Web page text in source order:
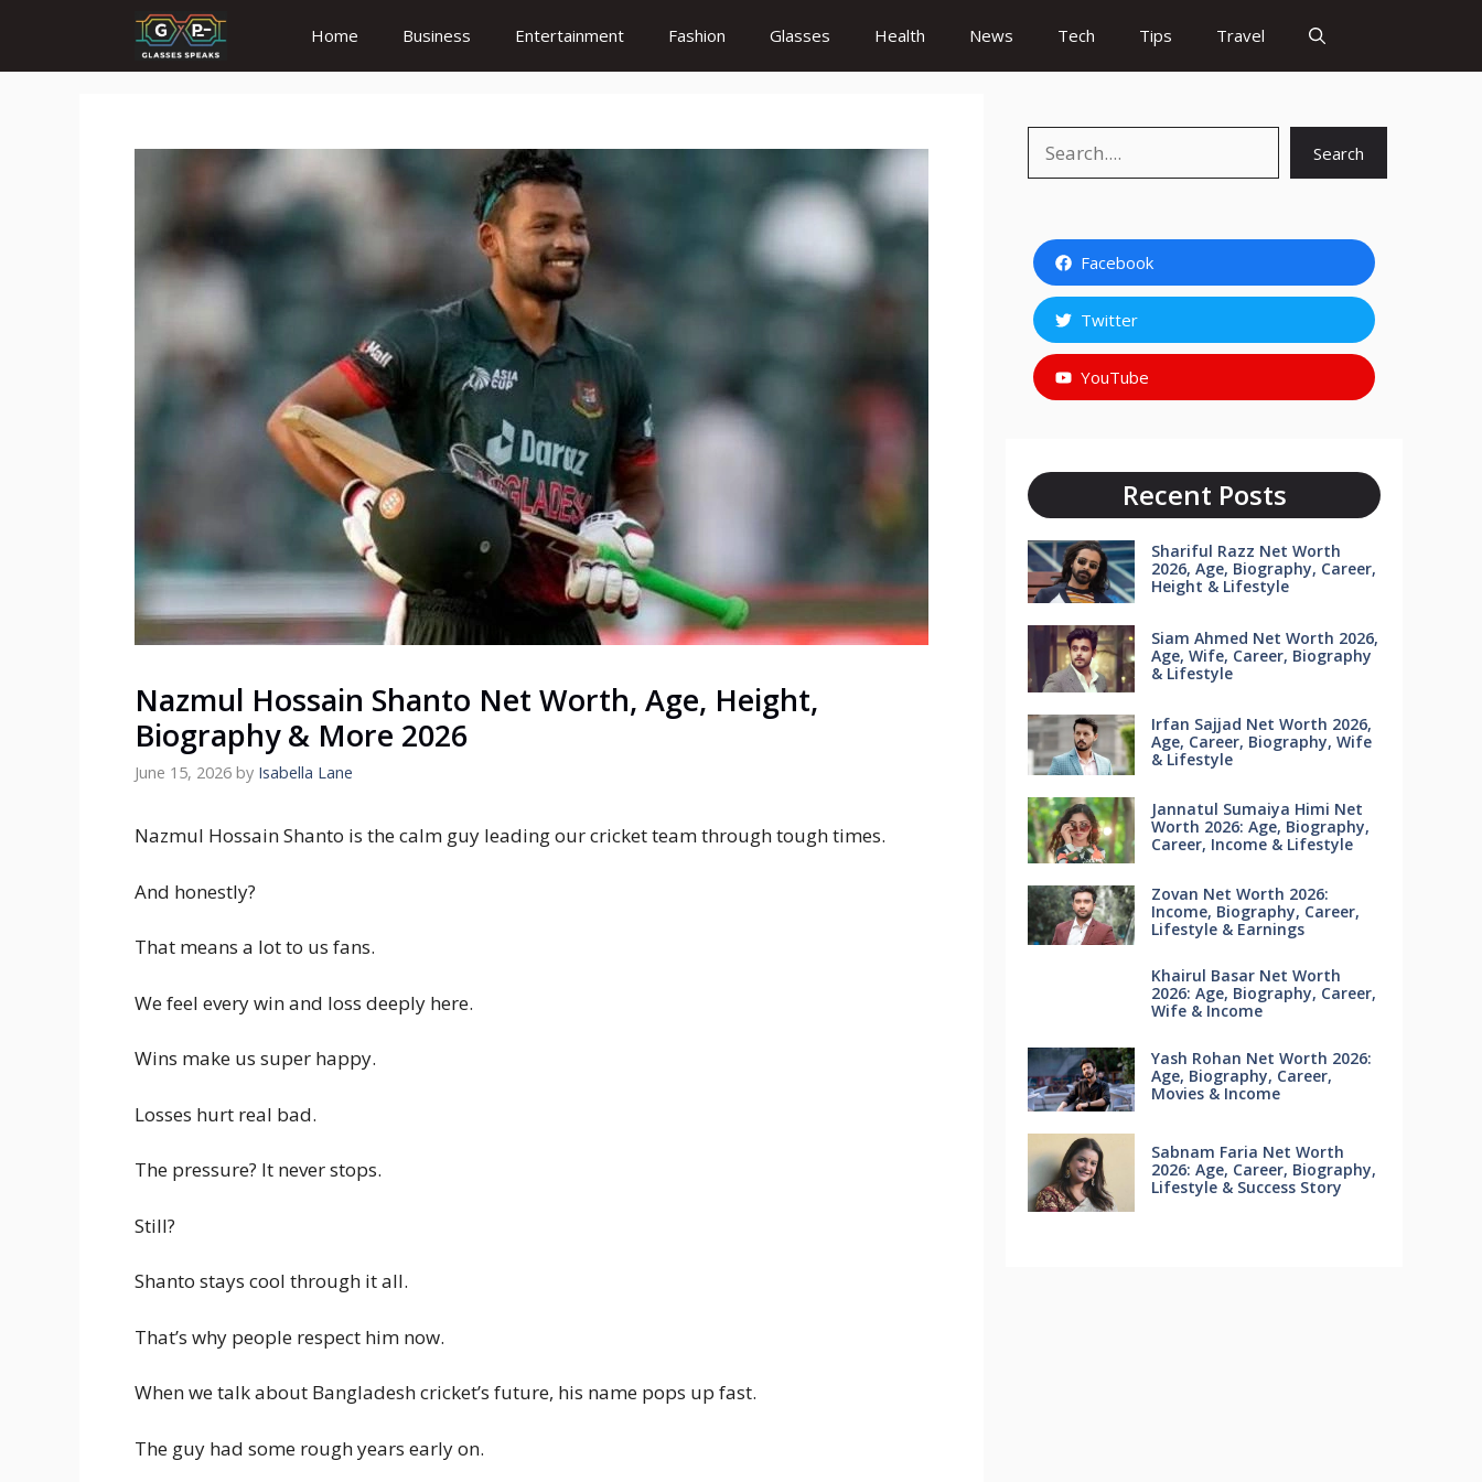
content
Home Business Entertainment Fashion Glasses Health News Tech Tips Travel
Nazmul Hossain Shanto Net Worth, Age, Height,
Biography & More 2026
June 15, 2026 by Isabella Lane
Nazmul Hossain Shanto is the calm guy leading our cricket team through tough times.
And honestly?
That means a lot to us fans.
We feel every win and loss deeply here.
Wins make us super happy.
Losses hurt real bad.
The pressure? It never stops.
Still?
Shanto stays cool through it all.
That’s why people respect him now.
When we talk about Bangladesh cricket’s future, his name pops up fast.
The guy had some rough years early on.
Search
Facebook
Twitter
YouTube
Recent Posts
Shariful Razz Net Worth
2026, Age, Biography, Career,
Height & Lifestyle
Siam Ahmed Net Worth 2026,
Age, Wife, Career, Biography
& Lifestyle
Irfan Sajjad Net Worth 2026,
Age, Career, Biography, Wife
& Lifestyle
Jannatul Sumaiya Himi Net
Worth 2026: Age, Biography,
Career, Income & Lifestyle
Zovan Net Worth 2026:
Income, Biography, Career,
Lifestyle & Earnings
Khairul Basar Net Worth
2026: Age, Biography, Career,
Wife & Income
Yash Rohan Net Worth 2026:
Age, Biography, Career,
Movies & Income
Sabnam Faria Net Worth
2026: Age, Career, Biography,
Lifestyle & Success Story